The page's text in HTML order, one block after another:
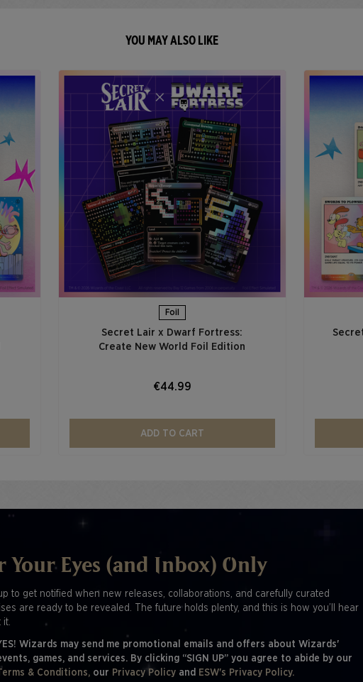
YOU MAY ALSO LIKE
Foil
Secret Lair x Dwarf Fortress:
Create New World Foil Edition
€44.99
ADD TO CART
Your Eyes (and Inbox) Only
to get notified when new releases, collaborations, and carefully curated
are ready to be revealed. The future holds plenty, and this is how you’ll hear
it.
Wizards may send me promotional emails and offers about Wizards'
games, and services. By clicking “SIGN UP” you agree to abide by our
& Conditions, our Privacy Policy and ESW's Privacy Policy.